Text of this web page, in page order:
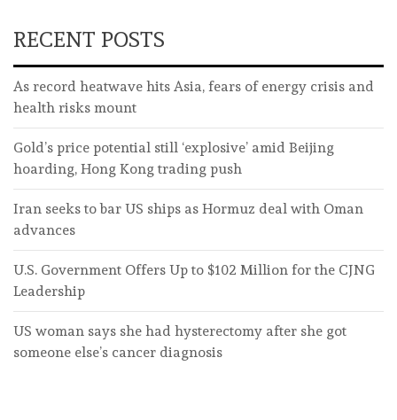
RECENT POSTS
As record heatwave hits Asia, fears of energy crisis and
health risks mount
Gold’s price potential still ‘explosive’ amid Beijing
hoarding, Hong Kong trading push
Iran seeks to bar US ships as Hormuz deal with Oman
advances
U.S. Government Offers Up to $102 Million for the CJNG
Leadership
US woman says she had hysterectomy after she got
someone else’s cancer diagnosis